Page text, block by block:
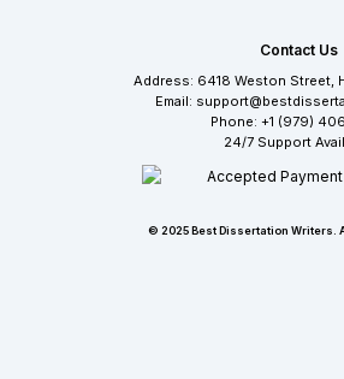
Contact Us
Address: 6418 Weston Street,
Email:
Phone: +1 (979)
24/7 Support
© 2025 Best Dissertation Writers.